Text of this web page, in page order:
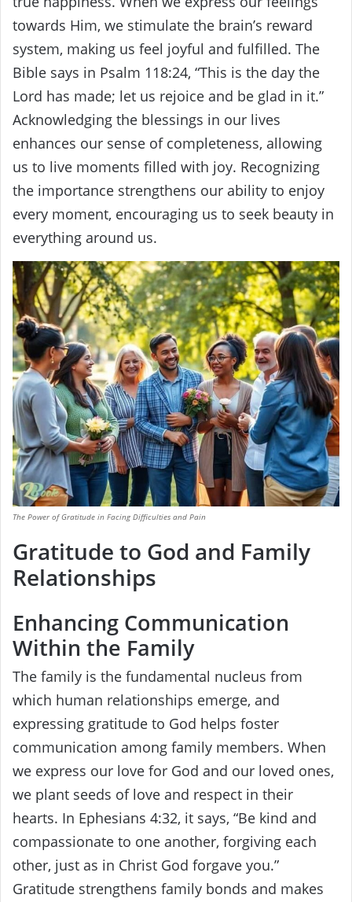
towards Him, we stimulate the brain’s reward
system, making us feel joyful and fulfilled. The
Bible says in Psalm 118:24, “This is the day the
Lord has made; let us rejoice and be glad in it.”
Acknowledging the blessings in our lives
enhances our sense of completeness, allowing
us to live moments filled with joy. Recognizing
the importance strengthens our ability to enjoy
every moment, encouraging us to seek beauty in
everything around us.
The Power of Gratitude in Facing Difficulties and Pain
Gratitude to God and Family
Relationships
Enhancing Communication
Within the Family
The family is the fundamental nucleus from
which human relationships emerge, and
expressing gratitude to God helps foster
communication among family members. When
we express our love for God and our loved ones,
we plant seeds of love and respect in their
hearts. In Ephesians 4:32, it says, “Be kind and
compassionate to one another, forgiving each
other, just as in Christ God forgave you.”
Gratitude strengthens family bonds and makes